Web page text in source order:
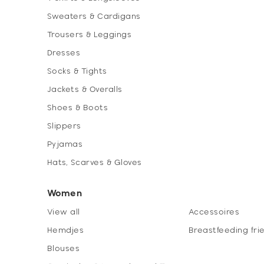
Sweaters & Cardigans
Trousers & Leggings
Dresses
Socks & Tights
Jackets & Overalls
Shoes & Boots
Slippers
Pyjamas
Hats, Scarves & Gloves
Women
View all
Hemdjes
Blouses
Accessoires
Breastfeeding